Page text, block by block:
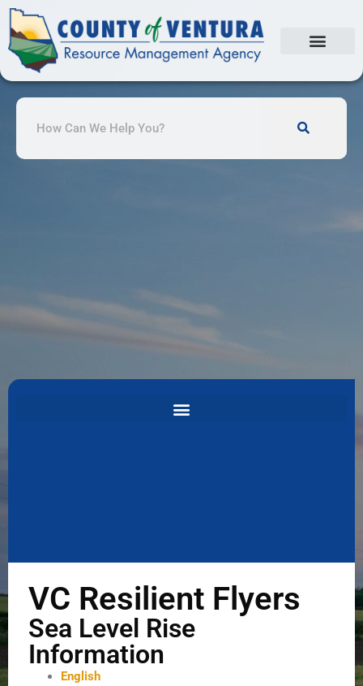
VC Resilient Flyers
Sea Level Rise
Information
English